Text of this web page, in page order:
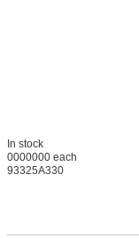
In stock
0000000 each
93325A330